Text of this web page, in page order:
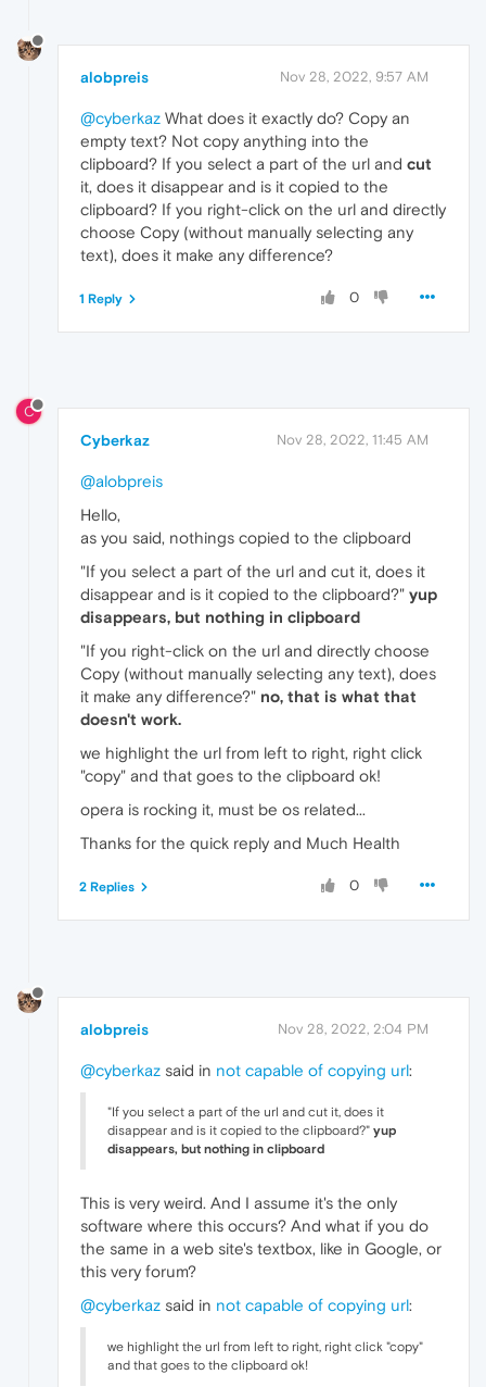
alobpreis Nov 28, 2022, 9:57 AM
@cyberkaz What does it exactly do? Copy an
empty text? Not copy anything into the
clipboard? If you select a part of the url and cut
it, does it disappear and is it copied to the
clipboard? If you right-click on the url and directly
choose Copy (without manually selecting any
text), does it make any difference?
0
1 Reply
C
Cyberkaz Nov 28, 2022, 11:45 AM
@alobpreis
Hello,
as you said, nothings copied to the clipboard
"If you select a part of the url and cut it, does it
disappear and is it copied to the clipboard?" yup
disappears, but nothing in clipboard
"If you right-click on the url and directly choose
Copy (without manually selecting any text), does
it make any difference?" no, that is what that
doesn't work.
we highlight the url from left to right, right click
"copy" and that goes to the clipboard ok!
opera is rocking it, must be os related...
Thanks for the quick reply and Much Health
0
2 Replies
alobpreis Nov 28, 2022, 2:04 PM
@cyberkaz said in not capable of copying url:
"If you select a part of the url and cut it, does it
disappear and is it copied to the clipboard?" yup
disappears, but nothing in clipboard
This is very weird. And I assume it's the only
software where this occurs? And what if you do
the same in a web site's textbox, like in Google, or
this very forum?
@cyberkaz said in not capable of copying url:
we highlight the url from left to right, right click "copy"
and that goes to the clipboard ok!